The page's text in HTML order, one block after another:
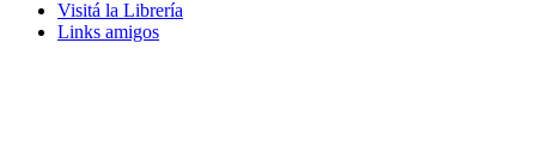
Visitá la Librería
Links amigos